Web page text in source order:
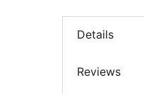
Details
Reviews